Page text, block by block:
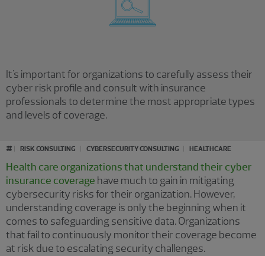
It's important for organizations to carefully assess their
cyber risk profile and consult with insurance
professionals to determine the most appropriate types
and levels of coverage.
# RISK CONSULTING CYBERSECURITY CONSULTING HEALTHCARE
Health care organizations that understand their cyber
insurance coverage have much to gain in mitigating
cybersecurity risks for their organization. However,
understanding coverage is only the beginning when it
comes to safeguarding sensitive data. Organizations
that fail to continuously monitor their coverage become
at risk due to escalating security challenges.